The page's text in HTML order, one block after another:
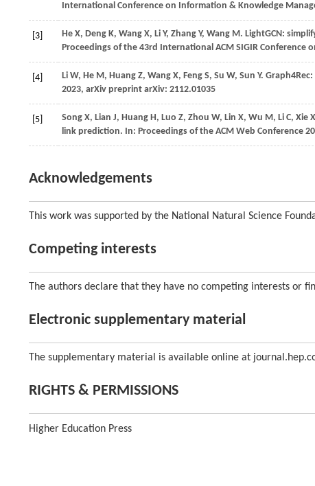
International Conference on Information & Knowledge
[3] He X, Deng K, Wang X, Li Y, Zhang Y, Wang M. LightGCN:
Proceedings of the 43rd International ACM SIGIR
[4] Li W, He M, Huang Z, Wang X, Feng S, Su W, Sun Y.
2023, arXiv preprint arXiv: 2112.01035
[5] Song X, Lian J, Huang H, Luo Z, Zhou W, Lin X, Wu M, Li C, Xie
link prediction. In: Proceedings of the ACM Web Conference
Acknowledgements
This work was supported by the National Natural Science
Competing interests
The authors declare that they have no competing interests or
Electronic supplementary material
The supplementary material is available online at
RIGHTS & PERMISSIONS
Higher Education Press